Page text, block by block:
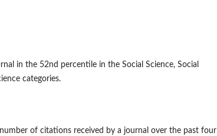
in the 52nd percentile in the Social Science, Social
categories.
of citations received by a journal over the past four